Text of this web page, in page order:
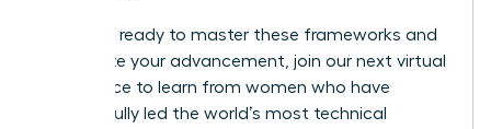
If you are ready to master these frameworks and
accelerate your advancement, join our next virtual
conference to learn from women who have
successfully led the world’s most technical